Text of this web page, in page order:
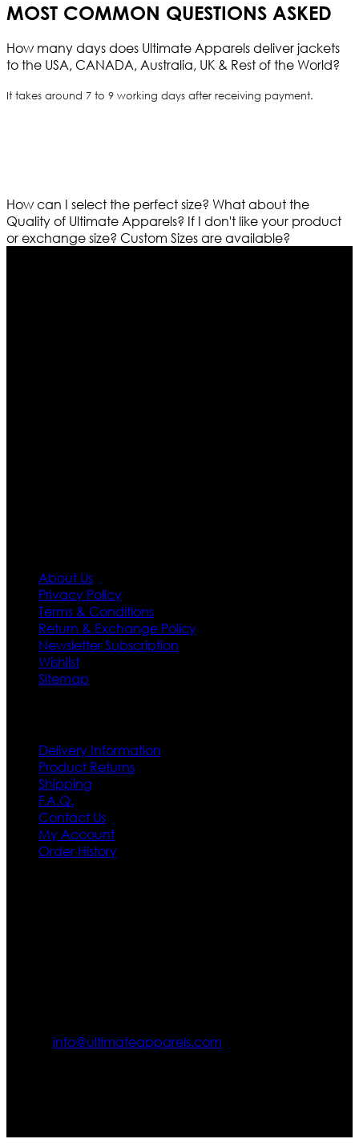
MOST COMMON QUESTIONS ASKED
How many days does Ultimate Apparels deliver jackets
to the USA, CANADA, Australia, UK & Rest of the World?
It takes around 7 to 9 working days after receiving payment.
How can I select the perfect size? What about the
Quality of Ultimate Apparels? If I don't like your product
or exchange size? Custom Sizes are available?
About Us
Privacy Policy
Terms & Conditions
Return & Exchange Policy
Newsletter Subscription
Wishlist
Sitemap
Delivery Information
Product Returns
Shipping
F.A.Q.
Contact Us
My Account
Order History
info@ultimateapparels.com